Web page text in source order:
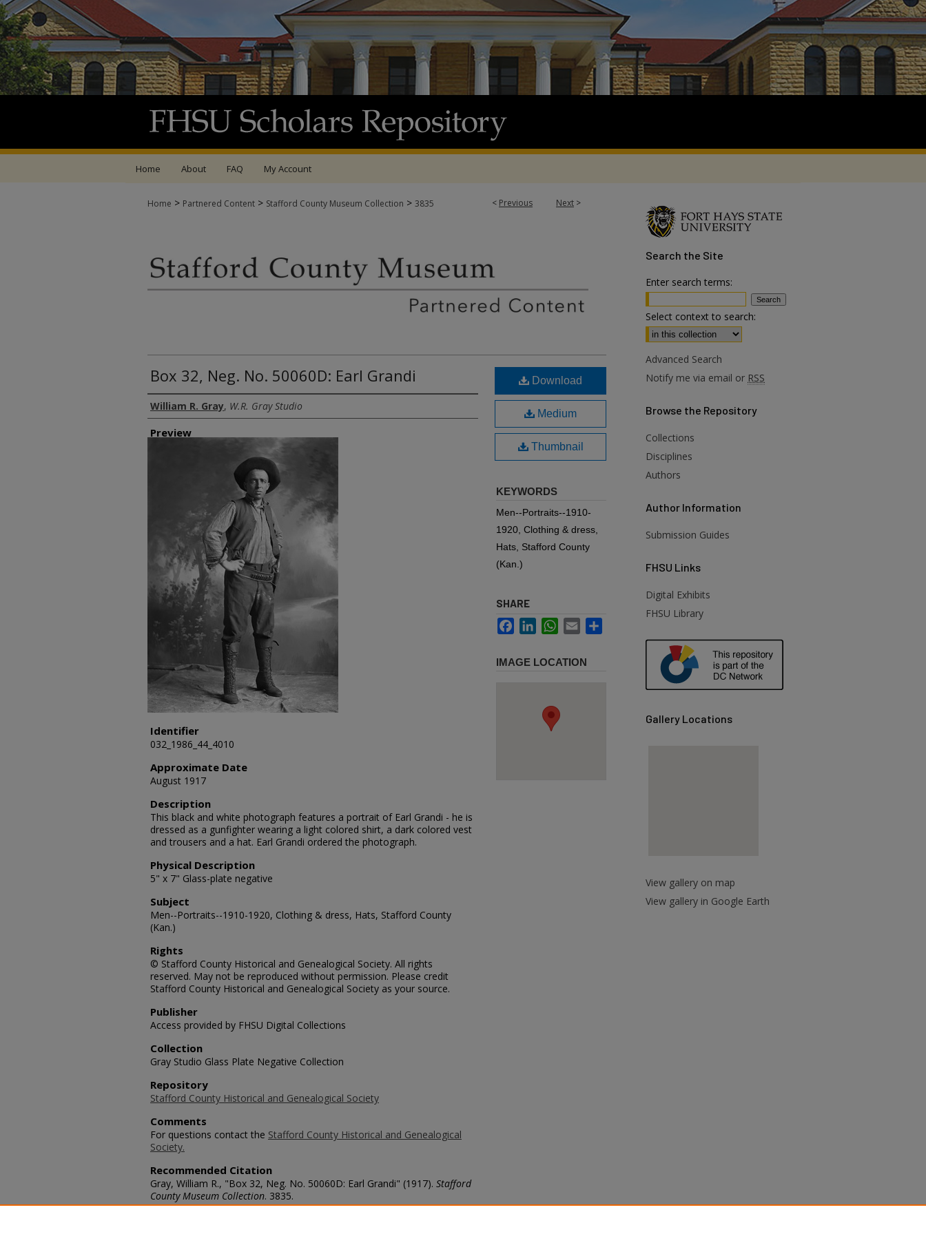
Home About FAQ My Account
< Previous Next >
Home > Partnered Content > Stafford County Museum Collection > 3835
Box 32, Neg. No. 50060D: Earl Grandi
Creator
William R. Gray, W.R. Gray Studio
Preview
Identifier
032_1986_44_4010
Approximate Date
August 1917
Description
This black and white photograph features a portrait of Earl Grandi - he is
dressed as a gunfighter wearing a light colored shirt, a dark colored vest
and trousers and a hat. Earl Grandi ordered the photograph.
Physical Description
5" x 7" Glass-plate negative
Subject
Men--Portraits--1910-1920, Clothing & dress, Hats, Stafford County
(Kan.)
Rights
© Stafford County Historical and Genealogical Society. All rights
reserved. May not be reproduced without permission. Please credit
Stafford County Historical and Genealogical Society as your source.
Publisher
Access provided by FHSU Digital Collections
Collection
Gray Studio Glass Plate Negative Collection
Repository
Stafford County Historical and Genealogical Society
Comments
For questions contact the Stafford County Historical and Genealogical
Society.
Recommended Citation
Gray, William R., "Box 32, Neg. No. 50060D: Earl Grandi" (1917). Stafford
County Museum Collection. 3835.
https://scholars.fhsu.edu/stafford_county/3835
Download
Medium
Thumbnail
KEYWORDS
Men--Portraits--1910-
1920, Clothing & dress,
Hats, Stafford County
(Kan.)
SHARE
FacebookLinkedInWhatsApp
Email
IMAGE LOCATION
Search the Site
Enter search terms:
Select context to search:
Advanced Search
Notify me via email or RSS
Browse the Repository
Collections
Disciplines
Authors
Author Information
Submission Guides
FHSU Links
Digital Exhibits
FHSU Library
Gallery Locations
View gallery on map
View gallery in Google Earth